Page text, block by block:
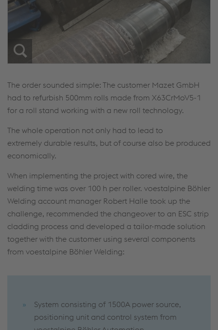
The order sounded simple: The customer Mazet GmbH
had to refurbish 500mm rolls made from X63CrMoV5-1
for a roll stand working with a new roll technology.
The whole operation not only had to lead to
extremely durable results, but of course also be produced
economically.
When implementing the project with cored wire, the
welding time was over 100 h per roller. voestalpine Böhler
Welding account manager Robert Halle took up the
challenge, recommended the changeover to an ESC strip
cladding process and developed a tailor-made solution
together with the customer using several components
from voestalpine Böhler Welding:
System consisting of 1500A power source,
positioning unit and control system from